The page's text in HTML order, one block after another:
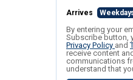
Arrives
By entering your
Subscribe button,
Privacy Policy and
receive content
communications
understand that